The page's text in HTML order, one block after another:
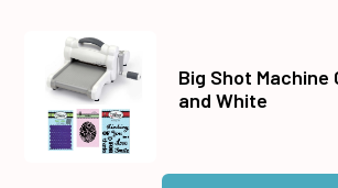
Big Shot Machine
and White
Quantity:
Add Big Shot Machine